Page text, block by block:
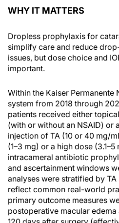
WHY IT MATTERS
Dropless prophylaxis for
simplify care and reduce
issues, but dose choice and
important.
Within the Kaiser
system from 2018 through
patients received either
(with or without an NSAID) or
injection of TA (10 or 40 mg/
(1–3 mg) or a high dose
intracameral antibiotic
and ascertainment windows
analyses were stratified by
reflect common real-world
primary outcome measures
postoperative macular